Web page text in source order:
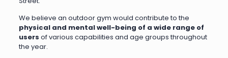
We believe an outdoor gym would contribute to the
physical and mental well-being of a wide range of
users of various capabilities and age groups throughout
the year.